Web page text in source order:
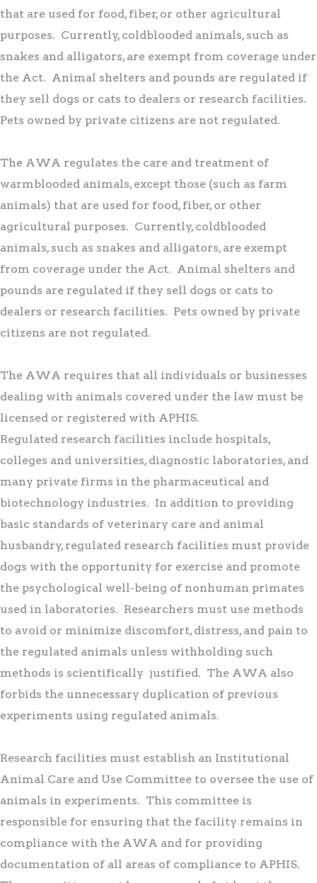
that are used for food, fiber, or other agricultural
purposes. Currently, coldblooded animals, such as
snakes and alligators, are exempt from coverage under
the Act. Animal shelters and pounds are regulated if
they sell dogs or cats to dealers or research facilities.
Pets owned by private citizens are not regulated.
The AWA regulates the care and treatment of
warmblooded animals, except those (such as farm
animals) that are used for food, fiber, or other
agricultural purposes. Currently, coldblooded
animals, such as snakes and alligators, are exempt
from coverage under the Act. Animal shelters and
pounds are regulated if they sell dogs or cats to
dealers or research facilities. Pets owned by private
citizens are not regulated.
The AWA requires that all individuals or businesses
dealing with animals covered under the law must be
licensed or registered with APHIS.
Regulated research facilities include hospitals,
colleges and universities, diagnostic laboratories, and
many private firms in the pharmaceutical and
biotechnology industries. In addition to providing
basic standards of veterinary care and animal
husbandry, regulated research facilities must provide
dogs with the opportunity for exercise and promote
the psychological well-being of nonhuman primates
used in laboratories. Researchers must use methods
to avoid or minimize discomfort, distress, and pain to
the regulated animals unless withholding such
methods is scientifically justified. The AWA also
forbids the unnecessary duplication of previous
experiments using regulated animals.
Research facilities must establish an Institutional
Animal Care and Use Committee to oversee the use of
animals in experiments. This committee is
responsible for ensuring that the facility remains in
compliance with the AWA and for providing
documentation of all areas of compliance to APHIS.